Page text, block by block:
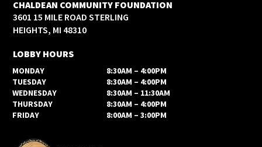
CHALDEAN COMMUNITY FOUNDATION
3601 15 MILE ROAD STERLING
HEIGHTS, MI 48310
LOBBY HOURS
MONDAY
8:30AM – 4:00PM
TUESDAY
8:30AM – 4:00PM
WEDNESDAY
8:30AM – 11:30AM
THURSDAY
8:30AM – 4:00PM
FRIDAY
8:00AM – 3:00PM